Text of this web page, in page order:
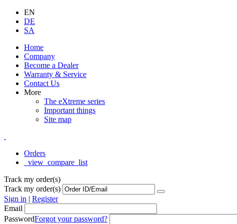
EN
DE
SA
Home
Company
Become a Dealer
Warranty & Service
Contact Us
More
The eXtreme series
Important things
Site map
Orders
_view_compare_list
Track my order(s)
Track my order(s)
Sign in | Register
Email
PasswordForgot your password?